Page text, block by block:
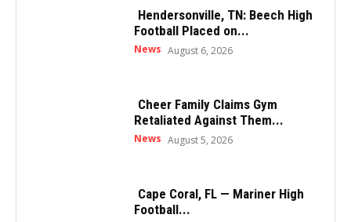
Hendersonville, TN: Beech High
Football Placed on...
News August 6, 2026
Cheer Family Claims Gym
Retaliated Against Them...
News August 5, 2026
Cape Coral, FL — Mariner High
Football...